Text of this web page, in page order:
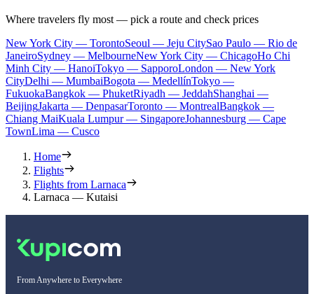
Where travelers fly most — pick a route and check prices
New York City — TorontoSeoul — Jeju CitySao Paulo — Rio de
JaneiroSydney — MelbourneNew York City — ChicagoHo Chi
Minh City — HanoiTokyo — SapporoLondon — New York
CityDelhi — MumbaiBogota — MedellínTokyo —
FukuokaBangkok — PhuketRiyadh — JeddahShanghai —
BeijingJakarta — DenpasarToronto — MontrealBangkok —
Chiang MaiKuala Lumpur — SingaporeJohannesburg — Cape
TownLima — Cusco
Home
Flights
Flights from Larnaca
Larnaca — Kutaisi
From Anywhere to Everywhere